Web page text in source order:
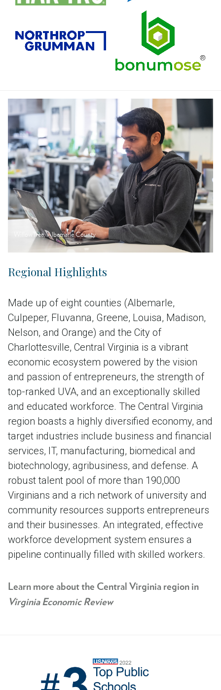
WillowTree, Albemarle County
Regional Highlights
Made up of eight counties (Albemarle,
Culpeper, Fluvanna, Greene, Louisa, Madison,
Nelson, and Orange) and the City of
Charlottesville, Central Virginia is a vibrant
economic ecosystem powered by the vision
and passion of entrepreneurs, the strength of
top-ranked UVA, and an exceptionally skilled
and educated workforce. The Central Virginia
region boasts a highly diversified economy, and
target industries include business and financial
services, IT, manufacturing, biomedical and
biotechnology, agribusiness, and defense. A
robust talent pool of more than 190,000
Virginians and a rich network of university and
community resources supports entrepreneurs
and their businesses. An integrated, effective
workforce development system ensures a
pipeline continually filled with skilled workers.
Learn more about the Central Virginia region in
Virginia Economic Review